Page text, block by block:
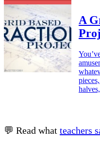
A
💬 Read what teachers